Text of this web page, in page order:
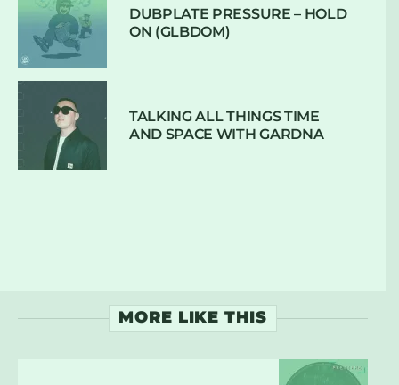
DUBPLATE PRESSURE – HOLD
ON (GLBDOM)
TALKING ALL THINGS TIME
AND SPACE WITH GARDNA
MORE LIKE THIS